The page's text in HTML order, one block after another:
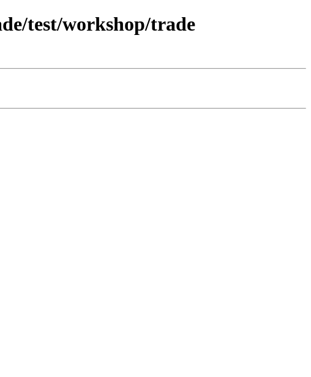
test/workshop/trade